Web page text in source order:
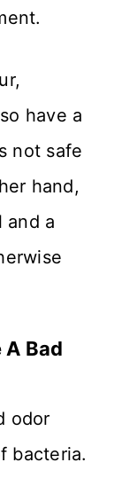
have a
not safe
hand,
and a
Bad
odor
bacteria.